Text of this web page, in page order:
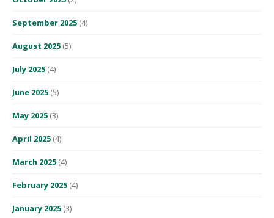
September 2025 (4)
August 2025 (5)
July 2025 (4)
June 2025 (5)
May 2025 (3)
April 2025 (4)
March 2025 (4)
February 2025 (4)
January 2025 (3)